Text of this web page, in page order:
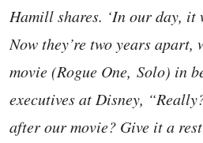
Hamill shares. ‘In our day, it
Now they’re two years apart,
movie (Rogue One, Solo) in
executives at Disney,
after our movie? Give it a